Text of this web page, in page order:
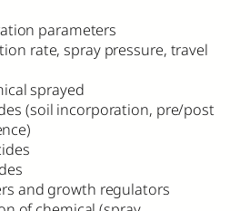
parameters
rate, spray pressure, travel
sprayed
(soil incorporation, pre/post
and growth regulators